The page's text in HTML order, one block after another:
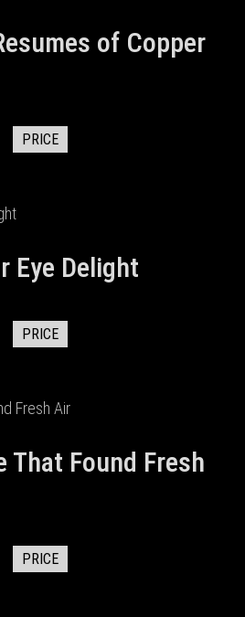
of Copper
PRICE
Eye Delight
PRICE
That Found Fresh
PRICE